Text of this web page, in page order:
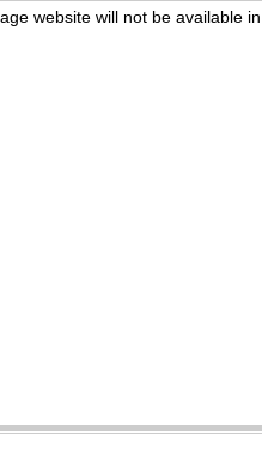
website will not be available